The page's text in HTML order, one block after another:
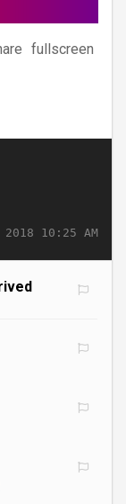
fullscreen
10:25 AM